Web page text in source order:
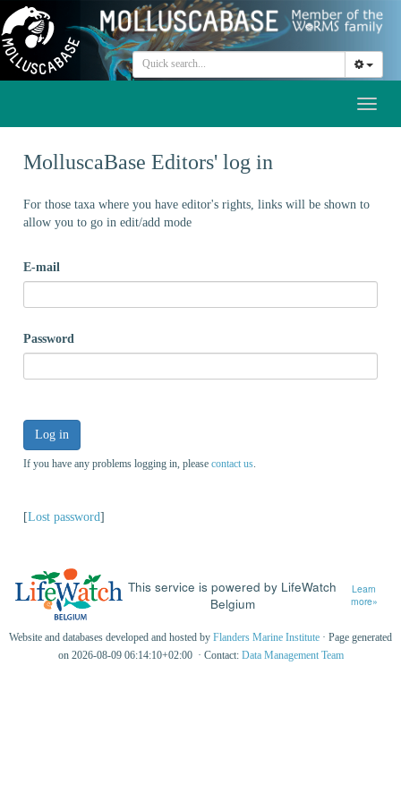
MolluscaBase Editors' log in
For those taxa where you have editor's rights, links will be shown to
allow you to go in edit/add mode
E-mail
Password
Log in
If you have any problems logging in, please contact us
[Lost password]
This service is powered by LifeWatch
Belgium
Learn
more»
Website and databases developed and hosted by Flanders Marine Institute · Page generated
on 2026-08-09 06:14:10+02:00 · Contact: Data Management Team